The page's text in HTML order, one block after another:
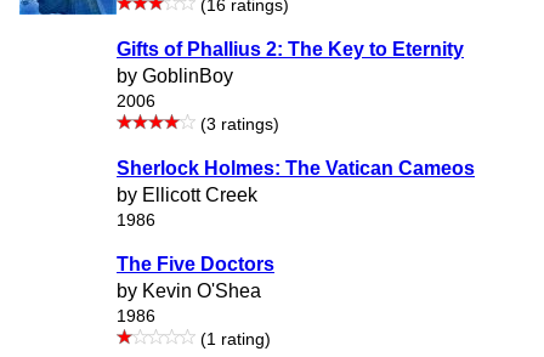
(16 ratings)
Gifts of Phallius 2: The Key to Eternity
by GoblinBoy
2006
(3 ratings)
Sherlock Holmes: The Vatican Cameos
by Ellicott Creek
1986
The Five Doctors
by Kevin O'Shea
1986
(1 rating)